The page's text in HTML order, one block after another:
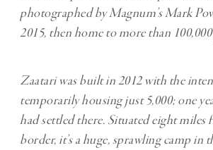
photographed by Magnum’s Mark
2015, then home to more than
Zaatari was built in 2012 with the
temporarily housing just 5,000; one
had settled there. Situated eight miles
border, it’s a huge, sprawling camp in